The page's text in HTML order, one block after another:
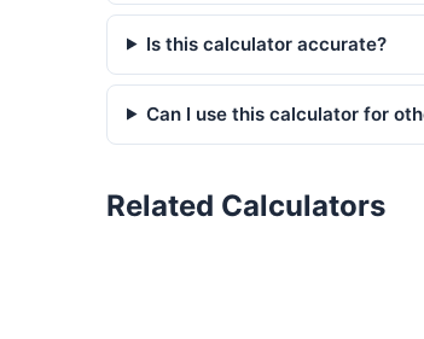
Is this calculator accurate?
Can I use this calculator for
Related Calculators